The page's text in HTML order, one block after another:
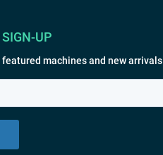
UP
featured machines and new arrivals